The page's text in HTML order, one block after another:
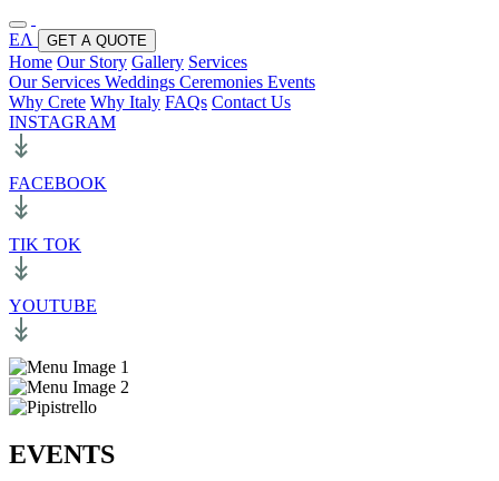
ΕΛ GET A QUOTE
Home Our Story Gallery Services
Our Services Weddings Ceremonies Events
Why Crete Why Italy FAQs Contact Us
INSTAGRAM
FACEBOOK
TIK TOK
YOUTUBE
EVENTS